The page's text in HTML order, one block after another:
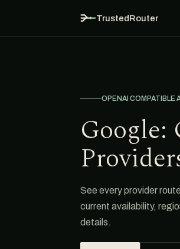
TrustedRouter
OPENAI COMPATIBLE
Google:
See every provider
current availability,
details.